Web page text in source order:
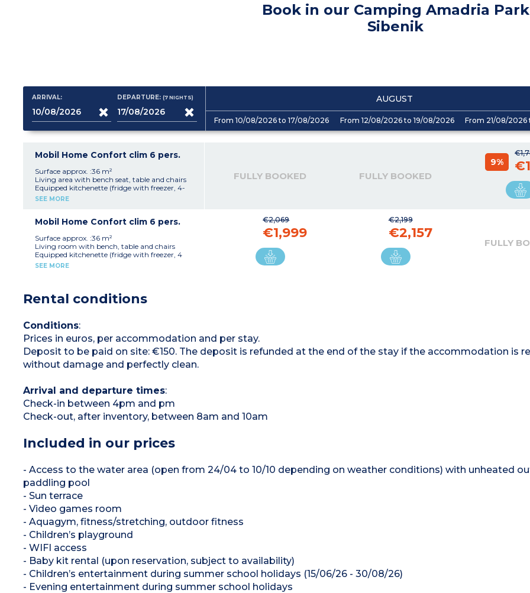
Book in our Camping Amadria Park
Sibenik
ARRIVAL: DEPARTURE:(7NIGHTS) AUGUST
From 10/08/2026 to 17/08/2026 From 12/08/2026 to 19/08/2026 From 21/08/
Mobil Home Confort clim 6 pers.
Surface approx. :36 m²
Living area with bench seat, table and chairs
Equipped kitchenette (fridge with freezer, 4-
burner electric or gas hob, microwave, electric
190 cm)
1 bedroom with single beds or bunk beds
Bathroom with shower and sink
Toilet (separate or inside the bathroom)
Partially covered terrace with outdoor
furniture (table, chairs), barbecue or plancha
SEE MORE
FULLY BOOKED FULLY BOOKED
9%
Mobil Home Confort clim 6 pers.
Surface approx. :36 m²
Living room with bench, table and chairs
Equipped kitchenette (fridge with freezer, 4
ring gas hob, microwave, coffee maker (filter),
1 bedroom with 2 single beds
1 bedroom with single or bunk beds
Toilet (separate or in the bathroom)
Covered terrace with garden furniture (table,
chairs), barbecue or plancha (subject to
availability), outdoor sofa
SEE MORE
€2,069
€1,999
€2,199
€2,157
FULLY
Rental conditions
Conditions:
Prices in euros, per accommodation and per stay.
Deposit to be paid on site: €150. The deposit is refunded at the end of the stay if the accommodation is
without damage and perfectly clean.
Arrival and departure times:
Check-in between 4pm and pm
Check-out, after inventory, between 8am and 10am
Included in our prices
- Access to the water area (open from 24/04 to 10/10 depending on weather conditions) with unheated
paddling pool
- Sun terrace
- Video games room
- Aquagym, fitness/stretching, outdoor fitness
- Children’s playground
- WIFI access
- Baby kit rental (upon reservation, subject to availability)
- Children’s entertainment during summer school holidays (15/06/26 - 30/08/26)
- Evening entertainment during summer school holidays